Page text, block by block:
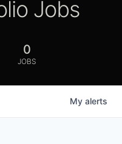
Jobs
0
JOBS
My alerts